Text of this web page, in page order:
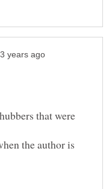
that were
the author is